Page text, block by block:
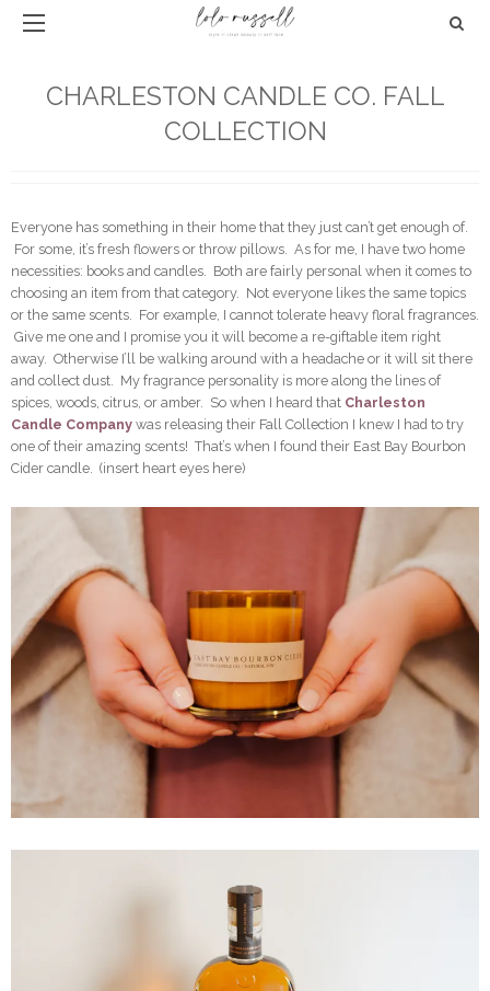
CHARLESTON CANDLE CO. FALL
COLLECTION
Everyone has something in their home that they just can’t get enough of.
For some, it’s fresh flowers or throw pillows. As for me, I have two home
necessities: books and candles. Both are fairly personal when it comes to
choosing an item from that category. Not everyone likes the same topics
or the same scents. For example, I cannot tolerate heavy floral fragrances.
Give me one and I promise you it will become a re-giftable item right
away. Otherwise I’ll be walking around with a headache or it will sit there
and collect dust. My fragrance personality is more along the lines of
spices, woods, citrus, or amber. So when I heard that Charleston
Candle Company was releasing their Fall Collection I knew I had to try
one of their amazing scents! That’s when I found their East Bay Bourbon
Cider candle. (insert heart eyes here)